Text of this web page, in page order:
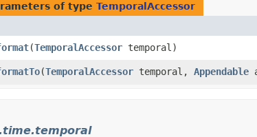
of type TemporalAccessor
​(TemporalAccessor temporal)
​(TemporalAccessor temporal, Appendable